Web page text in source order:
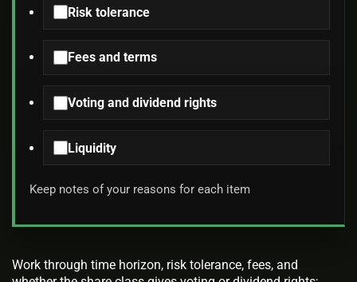
Risk tolerance
Fees and terms
Voting and dividend rights
Liquidity
Keep notes of your reasons for each item
Work through time horizon, risk tolerance, fees, and